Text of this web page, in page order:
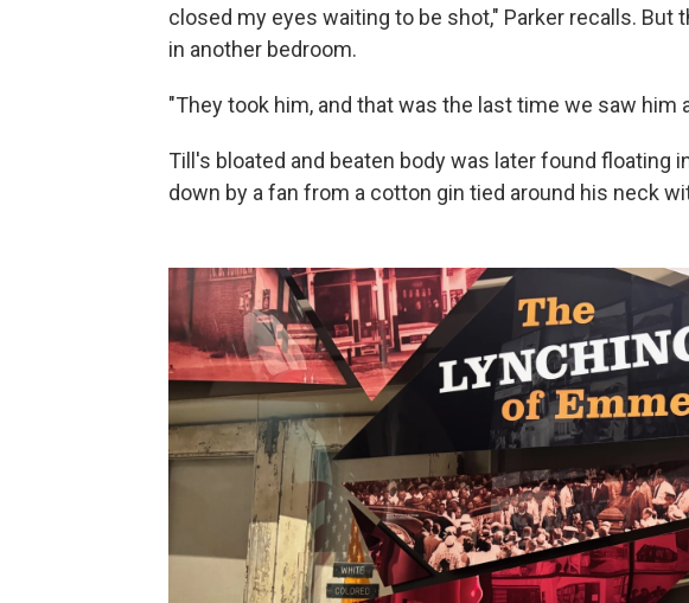
closed my eyes waiting to be shot," Parker recalls. But
in another bedroom.
"They took him, and that was the last time we saw him
Till's bloated and beaten body was later found floating
down by a fan from a cotton gin tied around his neck